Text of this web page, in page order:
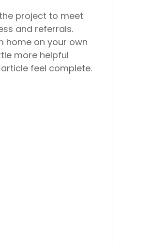
project to meet
and referrals.
home on your own
more helpful
feel complete.